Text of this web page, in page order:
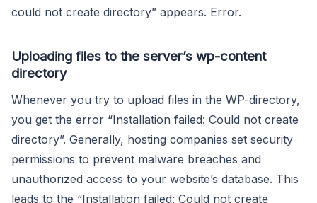
could not create directory” appears. Error.
Uploading files to the server’s wp-content
directory
Whenever you try to upload files in the WP-directory,
you get the error “Installation failed: Could not create
directory”. Generally, hosting companies set security
permissions to prevent malware breaches and
unauthorized access to your website’s database. This
leads to the “Installation failed: Could not create